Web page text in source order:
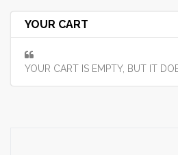
YOUR CART
YOUR CART IS EMPTY, BUT IT